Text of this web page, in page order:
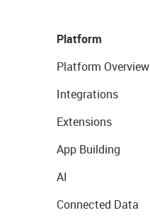
Platform
Platform Overview
Integrations
Extensions
App Building
AI
Connected Data